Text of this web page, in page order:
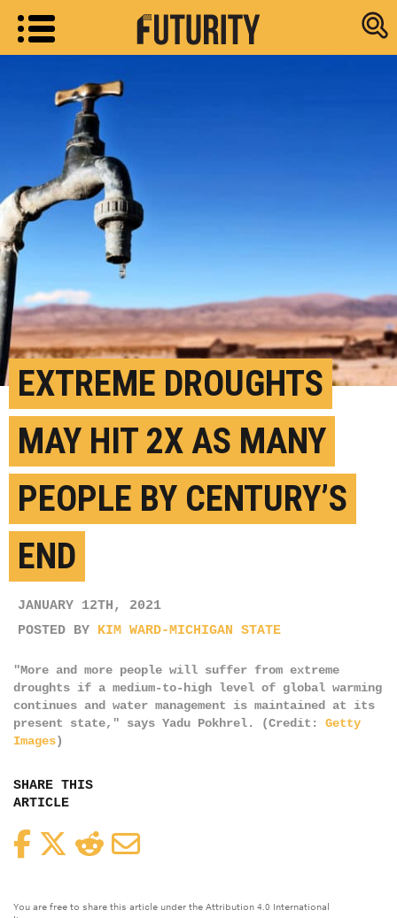
Research
EXTREME DROUGHTS
MAY HIT 2X AS MANY
PEOPLE BY CENTURY’S
END
JANUARY 12TH, 2021
POSTED BY KIM WARD-MICHIGAN STATE
"More and more people will suffer from extreme
droughts if a medium-to-high level of global warming
continues and water management is maintained at its
present state," says Yadu Pokhrel. (Credit: Getty
Images)
SHARE THIS
ARTICLE
FacebookTwitterReddit
You are free to share this article under the Attribution 4.0 International